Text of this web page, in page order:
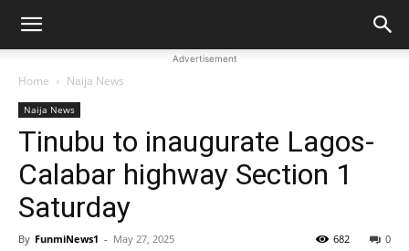
Advertisement
Home Naija News
Naija News
Tinubu to inaugurate Lagos-
Calabar highway Section 1
Saturday
By FunmiNews1 - May 27, 2025 0
682